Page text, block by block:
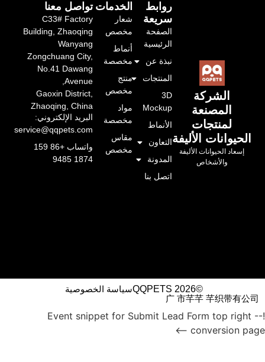
الشركة
المصنعة
لمنتجات
الحيوانات الأليفة
إسعاد الحيوانات الأليفة
والأشخاص
الخدمات
شعار
مخصص
أنماط
مخصصة
منتج
مخصص
مواد
مخصصة
مقاس
مخصص
روابط
سريعة
الصفحة
الرئيسية
نبذة عن
المنتجات
3D
Mockup
الأنماط
التعاون
المدونة
اتصل بنا
تواصل معنا
C33# Factory
Building, Zhaoqing
Wanyang
Zongchuang City,
No.41 Dawang
Avenue,
Gaoxin District,
Zhaoqing, China
البريد الإلكتروني:
service@qqpets.com
واتساب +86 159
1874 9485
©QQPETS 2026
سياسة الخصوصية
广 市芊芊 芊织带有公司
!-- Event snippet for Submit Lead Form top right
conversion page -->